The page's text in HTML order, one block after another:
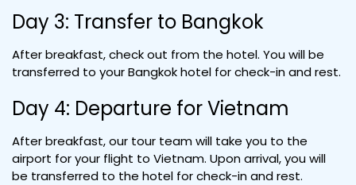
Day 3: Transfer to Bangkok
After breakfast, check out from the hotel. You will be
transferred to your Bangkok hotel for check-in and rest.
Day 4: Departure for Vietnam
After breakfast, our tour team will take you to the
airport for your flight to Vietnam. Upon arrival, you will
be transferred to the hotel for check-in and rest.